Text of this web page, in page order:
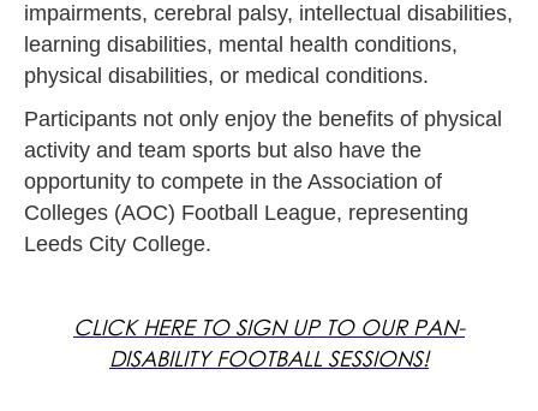
impairments, cerebral palsy, intellectual disabilities,
learning disabilities, mental health conditions,
physical disabilities, or medical conditions.
Participants not only enjoy the benefits of physical
activity and team sports but also have the
opportunity to compete in the Association of
Colleges (AOC) Football League, representing
Leeds City College.
CLICK HERE TO SIGN UP TO OUR PAN-
DISABILITY FOOTBALL SESSIONS!